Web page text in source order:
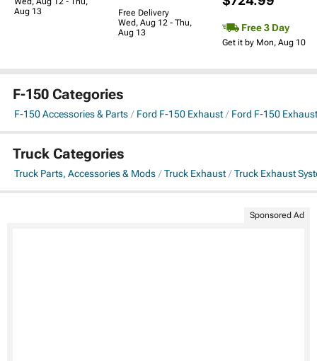
Aug 13
Free Delivery
Wed, Aug 12 - Thu,
Aug 13
Free 3 Day
Get it by Mon, Aug 10
F-150 Categories
F-150 Accessories & Parts Ford F-150 Exhaust Ford F-150
Truck Categories
Truck Parts, Accessories & Mods Truck Exhaust Truck Exhaust
Sponsored Ad